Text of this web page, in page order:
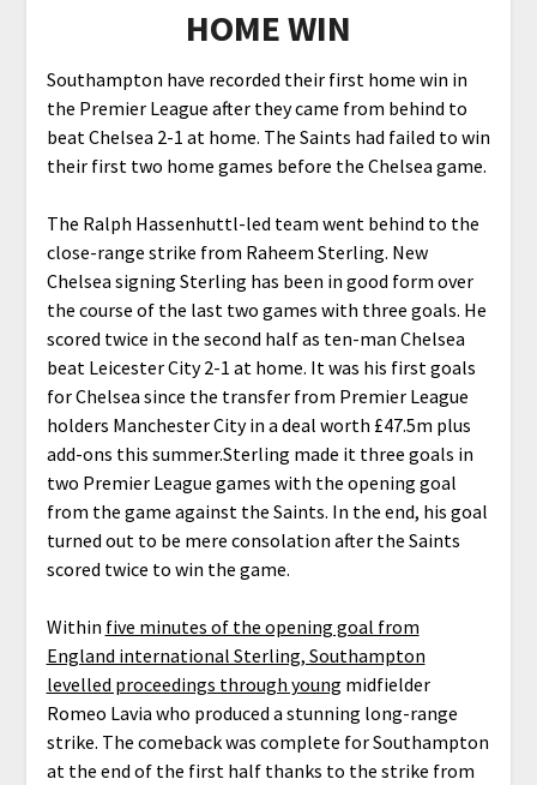
HOME WIN
Southampton have recorded their first home win in
the Premier League after they came from behind to
beat Chelsea 2-1 at home. The Saints had failed to win
their first two home games before the Chelsea game.
The Ralph Hassenhuttl-led team went behind to the
close-range strike from Raheem Sterling. New
Chelsea signing Sterling has been in good form over
the course of the last two games with three goals. He
scored twice in the second half as ten-man Chelsea
beat Leicester City 2-1 at home. It was his first goals
for Chelsea since the transfer from Premier League
holders Manchester City in a deal worth £47.5m plus
add-ons this summer.Sterling made it three goals in
two Premier League games with the opening goal
from the game against the Saints. In the end, his goal
turned out to be mere consolation after the Saints
scored twice to win the game.
Within five minutes of the opening goal from
England international Sterling, Southampton
levelled proceedings through young midfielder
Romeo Lavia who produced a stunning long-range
strike. The comeback was complete for Southampton
at the end of the first half thanks to the strike from